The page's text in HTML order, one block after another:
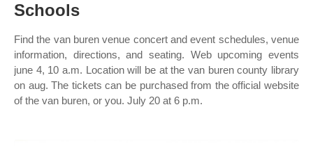
Schools
Find the van buren venue concert and event schedules, venue
information, directions, and seating. Web upcoming events
june 4, 10 a.m. Location will be at the van buren county library
on aug. The tickets can be purchased from the official website
of the van buren, or you. July 20 at 6 p.m.